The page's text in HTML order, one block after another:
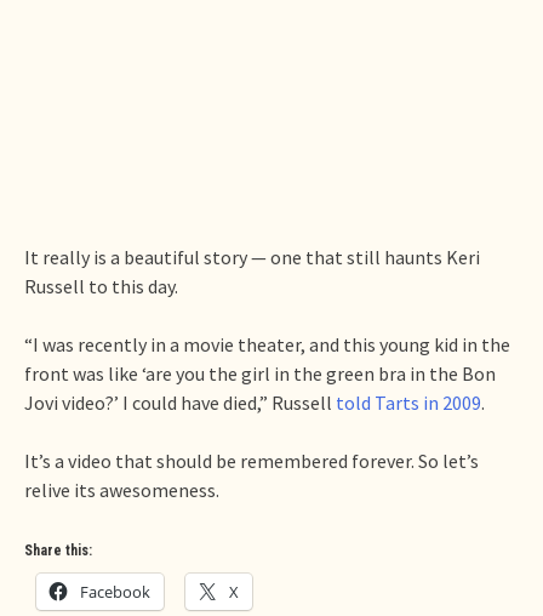
It really is a beautiful story — one that still haunts Keri
Russell to this day.
“I was recently in a movie theater, and this young kid in the
front was like ‘are you the girl in the green bra in the Bon
Jovi video?’ I could have died,” Russell told Tarts in 2009.
It’s a video that should be remembered forever. So let’s
relive its awesomeness.
Share this:
Facebook X